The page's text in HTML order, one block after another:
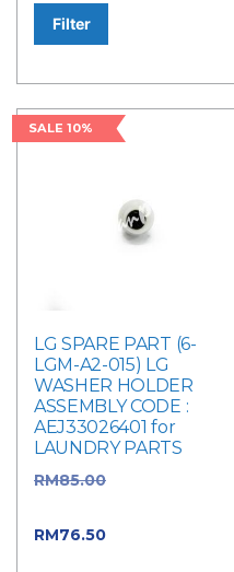
Filter
SALE 10%
LG SPARE PART (6-
LGM-A2-015) LG
WASHER HOLDER
ASSEMBLY CODE :
AEJ33026401 for
LAUNDRY PARTS
RM85.00
RM76.50